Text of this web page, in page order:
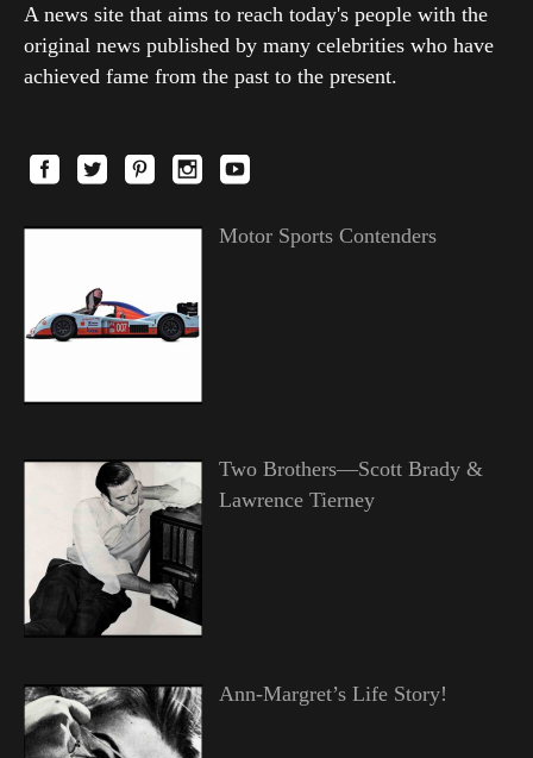
A news site that aims to reach today's people with the
original news published by many celebrities who have
achieved fame from the past to the present.
Motor Sports Contenders
Two Brothers—Scott Brady &
Lawrence Tierney
Ann-Margret’s Life Story!